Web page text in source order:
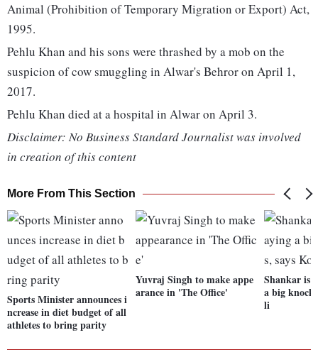
Animal (Prohibition of Temporary Migration or Export) Act,
1995.
Pehlu Khan and his sons were thrashed by a mob on the
suspicion of cow smuggling in Alwar's Behror on April 1,
2017.
Pehlu Khan died at a hospital in Alwar on April 3.
Disclaimer: No Business Standard Journalist was involved
in creation of this content
More From This Section
Sports Minister announces i
ncrease in diet budget of all
athletes to bring parity
Yuvraj Singh to make appe
arance in 'The Office'
Shankar is
a big knock
li